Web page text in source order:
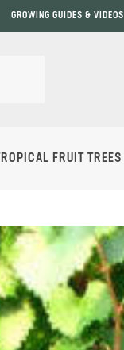
GROWING GUIDES & VIDEOS
TROPICAL FRUIT TREES